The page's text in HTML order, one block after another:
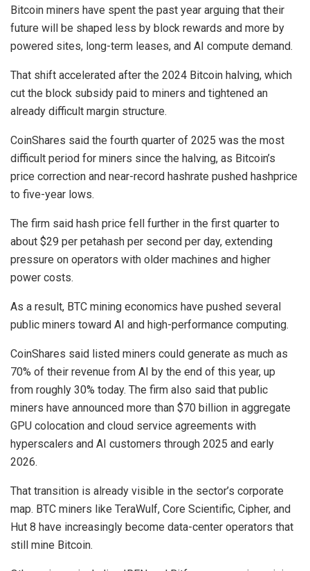
Bitcoin miners have spent the past year arguing that their
future will be shaped less by block rewards and more by
powered sites, long-term leases, and AI compute demand.
That shift accelerated after the 2024 Bitcoin halving, which
cut the block subsidy paid to miners and tightened an
already difficult margin structure.
CoinShares said the fourth quarter of 2025 was the most
difficult period for miners since the halving, as Bitcoin’s
price correction and near-record hashrate pushed hashprice
to five-year lows.
The firm said hash price fell further in the first quarter to
about $29 per petahash per second per day, extending
pressure on operators with older machines and higher
power costs.
As a result, BTC mining economics have pushed several
public miners toward AI and high-performance computing.
CoinShares said listed miners could generate as much as
70% of their revenue from AI by the end of this year, up
from roughly 30% today. The firm also said that public
miners have announced more than $70 billion in aggregate
GPU colocation and cloud service agreements with
hyperscalers and AI customers through 2025 and early
2026.
That transition is already visible in the sector’s corporate
map. BTC miners like TeraWulf, Core Scientific, Cipher, and
Hut 8 have increasingly become data-center operators that
still mine Bitcoin.